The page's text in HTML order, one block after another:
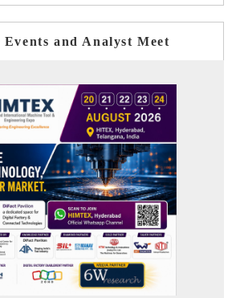
and Analyst Meet